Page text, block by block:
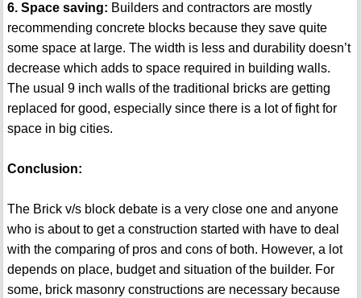
6. Space saving: Builders and contractors are mostly
recommending concrete blocks because they save quite
some space at large. The width is less and durability doesn’t
decrease which adds to space required in building walls.
The usual 9 inch walls of the traditional bricks are getting
replaced for good, especially since there is a lot of fight for
space in big cities.
Conclusion:
The Brick v/s block debate is a very close one and anyone
who is about to get a construction started with have to deal
with the comparing of pros and cons of both. However, a lot
depends on place, budget and situation of the builder. For
some, brick masonry constructions are necessary because